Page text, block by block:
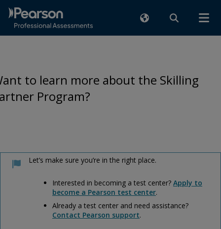
to learn more about the Skilling
Program?
Let’s make sure you’re in the right place.
Interested in becoming a test center? Apply to
become a Pearson test center.
Already a test center and need assistance?
Contact Pearson support.